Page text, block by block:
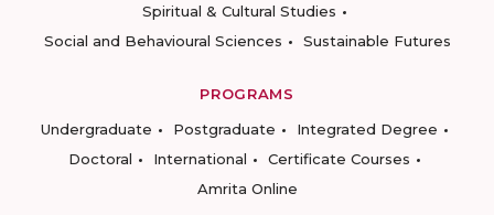
Spiritual & Cultural Studies
Social and Behavioural Sciences
Sustainable Futures
PROGRAMS
Undergraduate
Postgraduate
Integrated Degree
Doctoral
International
Certificate Courses
Amrita Online